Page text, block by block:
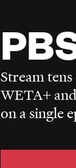
Stream
WETA+
on a single